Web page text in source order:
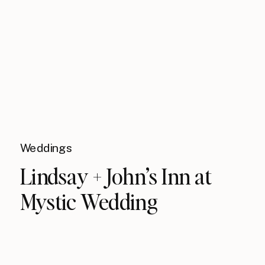
Weddings
Lindsay + John’s Inn at
Mystic Wedding